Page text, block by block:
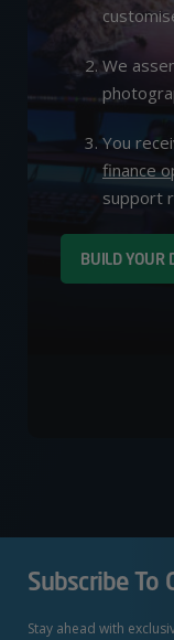
We
You
finance
support
BUILD YOUR
Subscribe To
Stay ahead with